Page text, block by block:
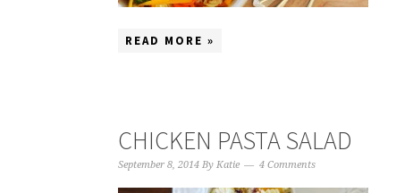
READ MORE »
CHICKEN PASTA SALAD
September 8, 2014 By Katie 4 Comments